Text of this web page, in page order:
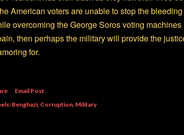
American voters are unable to stop the
overcoming the George Soros voting
then perhaps the military will provide the
for.
Email Post
Benghazi Corruption Military